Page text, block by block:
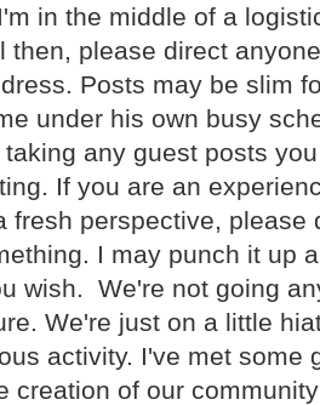
in the middle of a
then, please direct
Posts may be slim
under his own busy
any guest posts
If you are an
fresh perspective, please
I may punch it up
wish. We're not going
We're just on a little
activity. I've met some
creation of our